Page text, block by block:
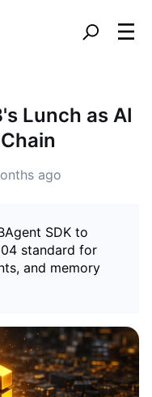
Lunch as AI
ago
SDK to
standard for
and memory